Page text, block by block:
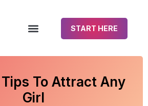
START HERE
To Attract Any
Girl